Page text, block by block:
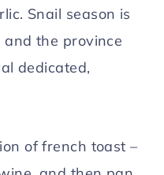
Snail season is
and the province
dedicated,
of french toast –